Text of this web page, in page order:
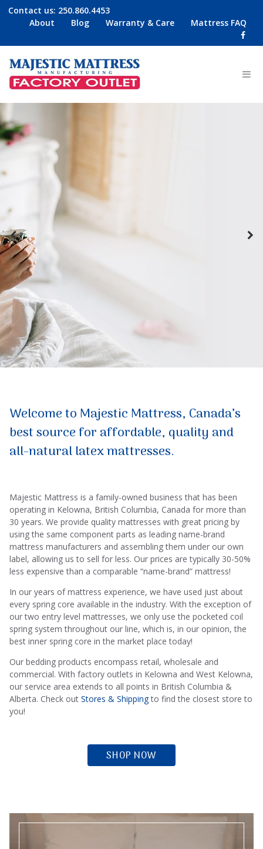
Contact us: 250.860.4453
About
Blog Warranty & Care Mattress FAQ
Sleep Guarantee
We’re confident our mattresses provide the most comfortable
experiences.
Welcome to Majestic Mattress, Canada’s
best source for affordable, quality and
all-natural latex mattresses.
Majestic Mattress is a family-owned business that has been
operating in Kelowna, British Columbia, Canada for more than
30 years. We provide quality mattresses with great pricing by
using the same component parts as leading name-brand
mattress manufacturers and assembling them under our own
label, allowing us to sell for less. Our prices are typically 30-50%
less expensive than a comparable “name-brand” mattress!
In our years of mattress experience, we have used just about
every spring core available in the industry. With the exception of
our two entry level mattresses, we only use the pocketed coil
spring system throughout our line, which is, in our opinion, the
best inner spring core in the market place today!
Our bedding products encompass retail, wholesale and
commercial. With factory outlets in Kelowna and West Kelowna,
our service area extends to all points in British Columbia &
Alberta. Check out Stores & Shippingto find the closest store to
you!
SHOP NOW